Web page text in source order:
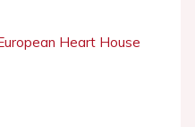
Heart House